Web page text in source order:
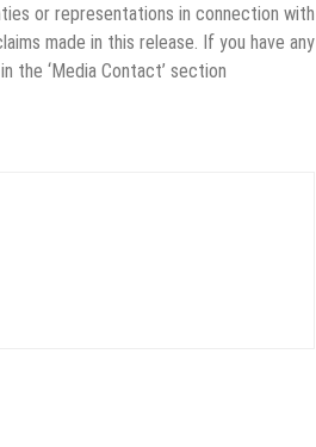
or representations in connection with
made in this release. If you have any
‘Media Contact’ section